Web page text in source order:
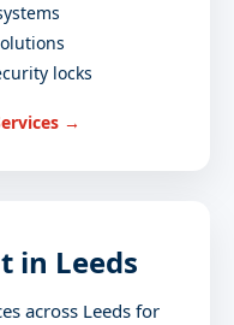
locks
→
in Leeds
across Leeds for